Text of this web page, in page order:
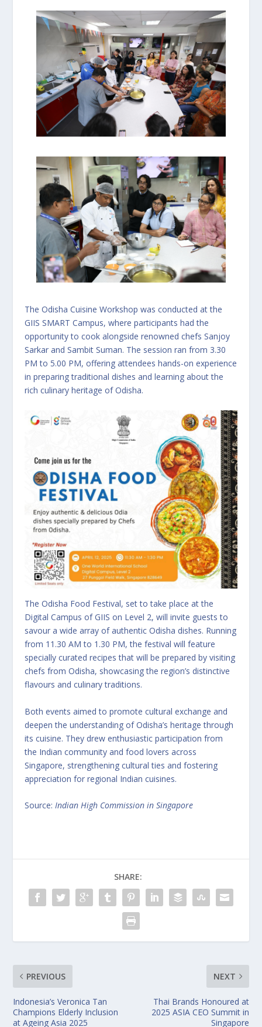
The Odisha Cuisine Workshop was conducted at the
GIIS SMART Campus, where participants had the
opportunity to cook alongside renowned chefs Sanjoy
Sarkar and Sambit Suman. The session ran from 3.30
PM to 5.00 PM, offering attendees hands-on experience
in preparing traditional dishes and learning about the
rich culinary heritage of Odisha.
The Odisha Food Festival, set to take place at the
Digital Campus of GIIS on Level 2, will invite guests to
savour a wide array of authentic Odisha dishes. Running
from 11.30 AM to 1.30 PM, the festival will feature
specially curated recipes that will be prepared by visiting
chefs from Odisha, showcasing the region’s distinctive
flavours and culinary traditions.
Both events aimed to promote cultural exchange and
deepen the understanding of Odisha’s heritage through
its cuisine. They drew enthusiastic participation from
the Indian community and food lovers across
Singapore, strengthening cultural ties and fostering
appreciation for regional Indian cuisines.
Source:Indian High Commission in Singapore
SHARE:
PREVIOUS
Indonesia’s Veronica Tan
Champions Elderly Inclusion
at Ageing Asia 2025
NEXT
Thai Brands Honoured at
2025 ASIA CEO Summit in
Singapore